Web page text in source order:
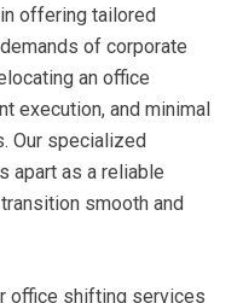
offering tailored
of corporate
an office
execution, and minimal
Our specialized
apart as a reliable
smooth and
office shifting services